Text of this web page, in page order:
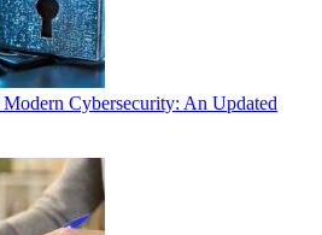
Cybersecurity: An Updated